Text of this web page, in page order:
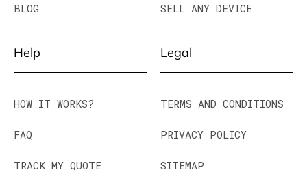
BLOG SELL ANY DEVICE
Help
HOW IT WORKS?
FAQ
TRACK MY QUOTE
Legal
TERMS AND CONDITIONS
PRIVACY POLICY
SITEMAP